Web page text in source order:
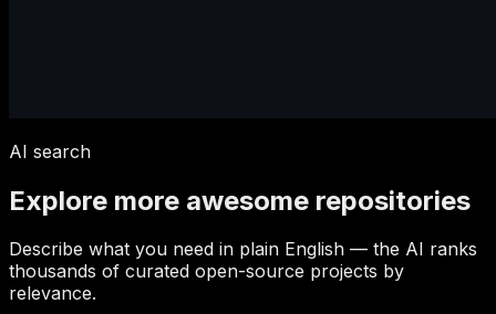
AI search
Explore more awesome repositories
Describe what you need in plain English — the AI ranks
thousands of curated open-source projects by
relevance.